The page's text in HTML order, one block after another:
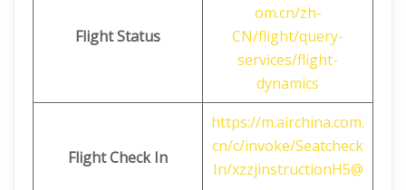
Flight Status
om.cn/zh-
CN/flight/query-
services/flight-
dynamics
FlightCheck In
https://m.airchina.com.
cn/c/invoke/Seatcheck
In/xzzjinstructionH5@